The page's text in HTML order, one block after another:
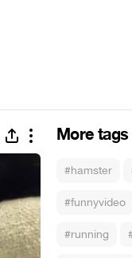
More tags
#hamster
#funnyvideo
#running